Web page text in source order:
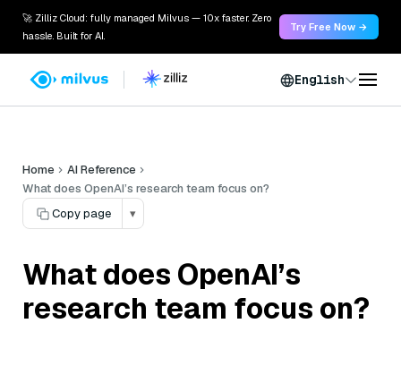
🚀 Zilliz Cloud: fully managed Milvus — 10x faster. Zero
hassle. Built for AI.
Try Free Now →
English
Home
AI Reference
What does OpenAI’s research team focus on?
Copy page
▾
What does OpenAI’s
research team focus on?